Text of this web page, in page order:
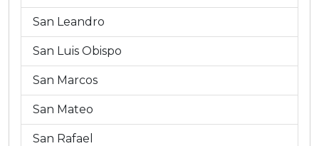
San Leandro
San Luis Obispo
San Marcos
San Mateo
San Rafael